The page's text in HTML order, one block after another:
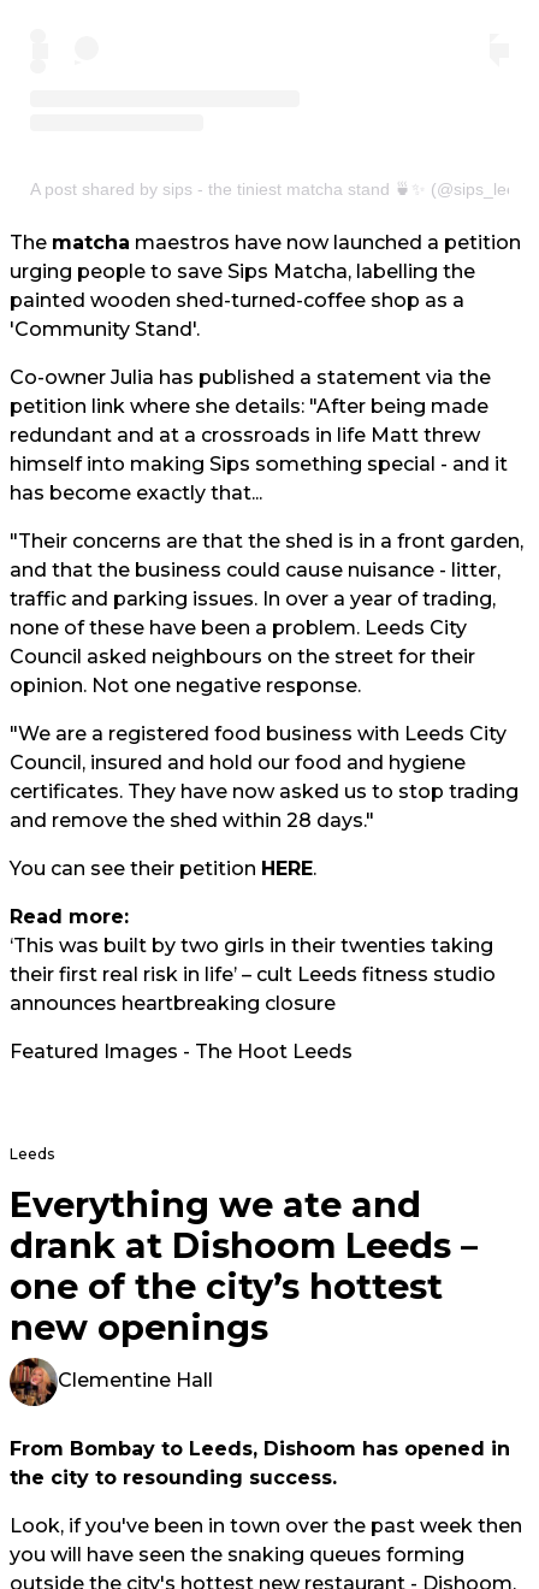
A post shared by sips - the tiniest matcha stand 🍵✨ (@sips_leeds)
The matcha maestros have now launched a petition
urging people to save Sips Matcha, labelling the
painted wooden shed-turned-coffee shop as a
'Community Stand'.
Co-owner Julia has published a statement via the
petition link where she details: "After being made
redundant and at a crossroads in life Matt threw
himself into making Sips something special - and it
has become exactly that...
"Their concerns are that the shed is in a front garden,
and that the business could cause nuisance - litter,
traffic and parking issues. In over a year of trading,
none of these have been a problem. Leeds City
Council asked neighbours on the street for their
opinion. Not one negative response.
"We are a registered food business with Leeds City
Council, insured and hold our food and hygiene
certificates. They have now asked us to stop trading
and remove the shed within 28 days."
You can see their petition HERE.
Read more:
‘This was built by two girls in their twenties taking
their first real risk in life’ – cult Leeds fitness studio
announces heartbreaking closure
Featured Images - The Hoot Leeds
Leeds
Everything we ate and
drank at Dishoom Leeds –
one of the city’s hottest
new openings
Clementine Hall
From Bombay to Leeds, Dishoom has opened in
the city to resounding success.
Look, if you've been in town over the past week then
you will have seen the snaking queues forming
outside the city's hottest new restaurant - Dishoom.